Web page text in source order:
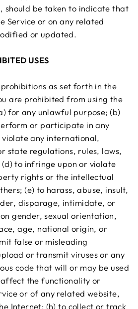
should be taken to indicate that
Service or on any related
or updated.
USES
as set forth in the
are prohibited from using the
for any unlawful purpose; (b)
or participate in any
any international,
state regulations, rules, laws,
to infringe upon or violate
rights or the intellectual
(e) to harass, abuse, insult,
disparage, intimidate, or
gender, sexual orientation,
age, national origin, or
false or misleading
or transmit viruses or any
code that will or may be used
the functionality or
or of any related website,
Internet; (h) to collect or track